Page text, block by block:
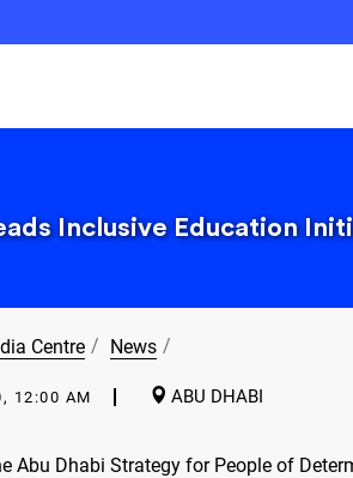
Inclusive Education
Centre News
12:00 AM ABU DHABI
Abu Dhabi Strategy for People of